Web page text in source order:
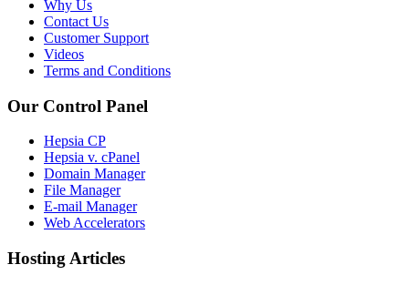
Why Us
Contact Us
Customer Support
Videos
Terms and Conditions
Our Control Panel
Hepsia CP
Hepsia v. cPanel
Domain Manager
File Manager
E-mail Manager
Web Accelerators
Hosting Articles